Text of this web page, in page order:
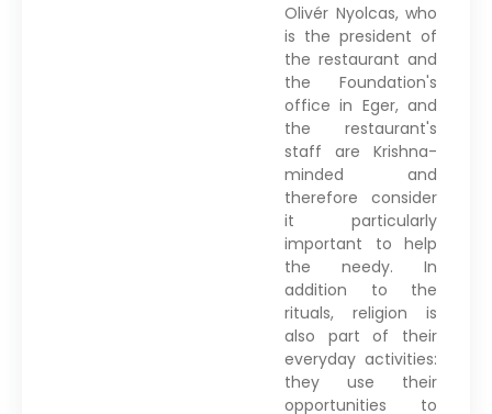
Olivér Nyolcas, who
is the president of
the restaurant and
the Foundation's
office in Eger, and
the restaurant's
staff are Krishna-
minded and
therefore consider
it particularly
important to help
the needy. In
addition to the
rituals, religion is
also part of their
everyday activities:
they use their
opportunities to